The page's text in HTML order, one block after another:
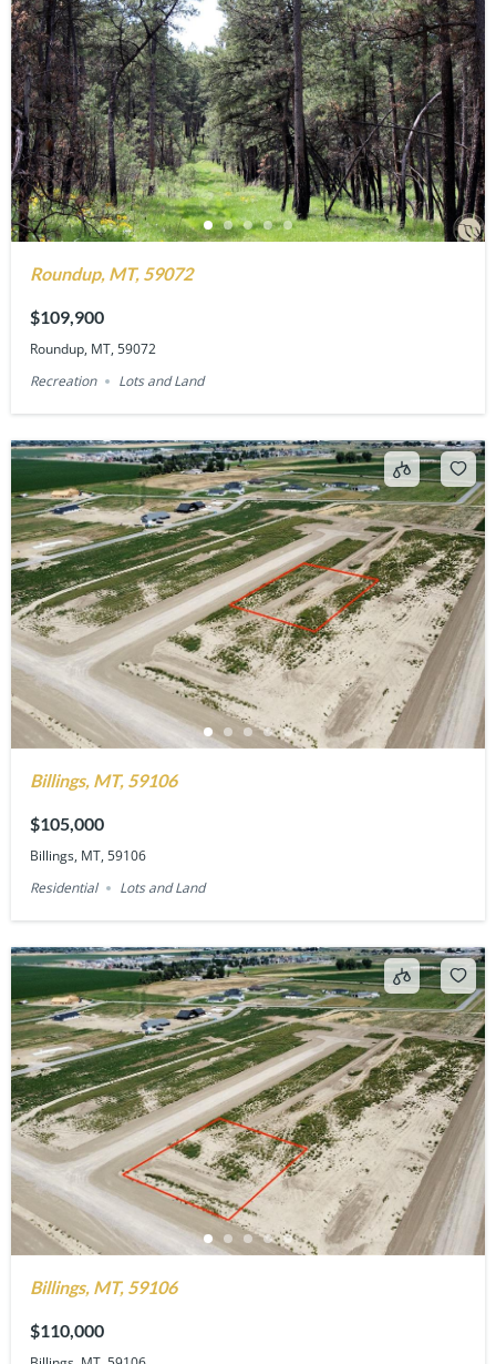
Roundup, MT, 59072
$109,900
Roundup, MT, 59072
Recreation
Lots and Land
Billings, MT, 59106
$105,000
Billings, MT, 59106
Residential
Lots and Land
Billings, MT, 59106
$110,000